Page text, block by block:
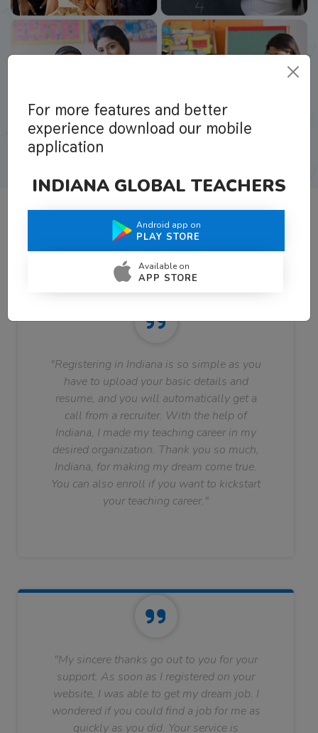
What Teachers Say About Us
"Registering in Indiana is so simple as you
have to upload your basic details and
resume, and you will automatically get a
call from a recruiter. With the help of
Indiana, I made my teaching career in my
desired organization. Thank you so much,
Indiana, for making my dream come true.
You can also enroll if you want to kickstart
your teaching career."
"My sincere thanks go out to you for your
support. As soon as I registered on your
website, I was able to get my dream job. I
wondered if you could find a job for me as
quickly as you did. Your service is
For more features and better
experience download our mobile
application
INDIANA GLOBAL TEACHERS
Android app on
PLAY STORE
Available on
APP STORE